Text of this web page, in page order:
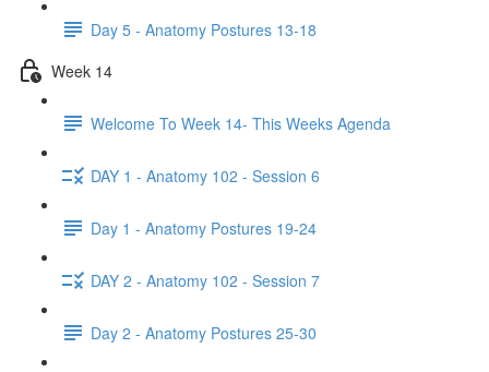
Day 5 - Anatomy Postures 13-18
Week 14
Welcome To Week 14- This Weeks Agenda
DAY 1 - Anatomy 102 - Session 6
Day 1 - Anatomy Postures 19-24
DAY 2 - Anatomy 102 - Session 7
Day 2 - Anatomy Postures 25-30